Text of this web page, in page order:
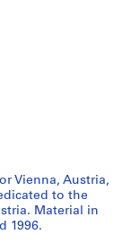
Vienna, Austria,
to the
Material in
1996.